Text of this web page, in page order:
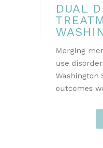
DUAL
Merging
use
Washington
outcomes